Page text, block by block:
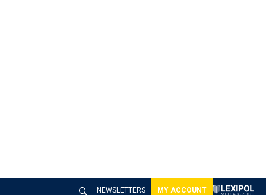
NEWSLETTERS MY ACCOUNT